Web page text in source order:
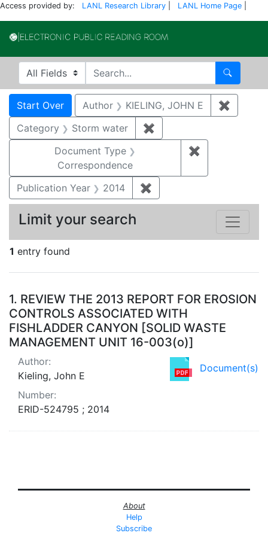
Access provided by: LANL Research Library LANL Home Page
Search in
search for Search
Search
Search Constraints
Start Over You searched for:
Author KIELING, JOHN E ✖
Category
Storm water ✖
Document Type
Correspondence
✖
Publication Year 2014 ✖
1 entry found
Search Results
1. REVIEW THE 2013 REPORT FOR EROSION
CONTROLS ASSOCIATED WITH
FISHLADDER CANYON [SOLID WASTE
MANAGEMENT UNIT 16-003(o)]
Document(s)
Author:
Kieling, John E
Number:
ERID-524795 ; 2014
Limit your search
About
Help
Subscribe